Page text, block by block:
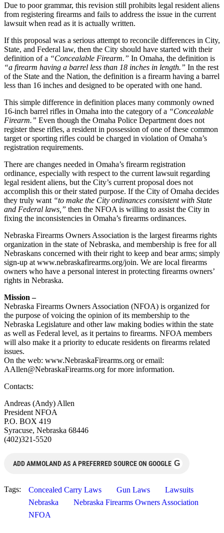
Due to poor grammar, this revision still prohibits legal resident aliens
from registering firearms and fails to address the issue in the current
lawsuit when read as it is actually written.
If this proposal was a serious attempt to reconcile differences in City,
State, and Federal law, then the City should have started with their
definition of a “Concealable Firearm.” In Omaha, the definition is
“a firearm having a barrel less than 18 inches in length.” In the rest
of the State and the Nation, the definition is a firearm having a barrel
less than 16 inches and designed to be operated with one hand.
This simple difference in definition places many commonly owned
16-inch barrel rifles in Omaha into the category of a “Concealable
Firearm.” Even though the Omaha Police Department does not
register these rifles, a resident in possession of one of these common
target or sporting rifles could be charged in violation of Omaha’s
registration requirements.
There are changes needed in Omaha’s firearm registration
ordinance, especially with respect to the current lawsuit regarding
legal resident aliens, but the City’s current proposal does not
accomplish this or their stated purpose. If the City of Omaha decides
they truly want “to make the City ordinances consistent with State
and Federal laws,” then the NFOA is willing to assist the City in
fixing the inconsistencies in Omaha’s firearms ordinances.
Nebraska Firearms Owners Association is the largest firearms rights
organization in the state of Nebraska, and membership is free for all
Nebraskans concerned with their right to keep and bear arms; simply
sign-up at www.nebraskafirearms.org/join. We are local firearms
owners who have a personal interest in protecting firearms owners’
rights in Nebraska.
Mission –
Nebraska Firearms Owners Association (NFOA) is organized for
the purpose of voicing the opinion of its membership to the
Nebraska Legislature and other law making bodies within the state
as well as Federal level, as it pertains to firearms. NFOA members
will also make it a priority to educate residents on firearms related
issues.
On the web: www.NebraskaFirearms.org or email:
AAllen@NebraskaFirearms.org for more information.
Contacts:
Andreas (Andy) Allen
President NFOA
P.O. BOX 419
Syracuse, Nebraska 68446
(402)321-5520
ADD AMMOLAND AS A PREFERRED SOURCE ON GOOGLE G
Tags: Concealed Carry Laws Gun Laws
Lawsuits
Nebraska
Nebraska Firearms Owners Association
NFOA